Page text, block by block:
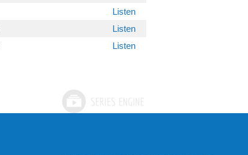
Listen
Listen
Listen